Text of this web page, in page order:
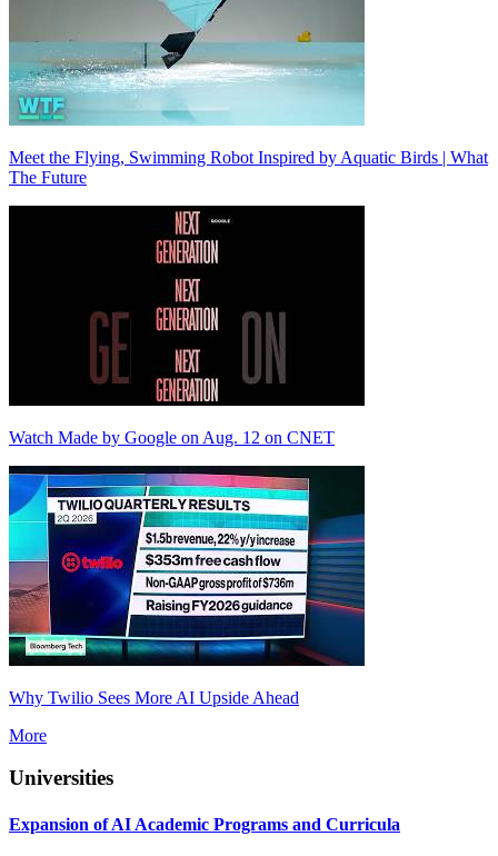
Meet the Flying, Swimming Robot Inspired by Aquatic Birds | What
The Future
Watch Made by Google on Aug. 12 on CNET
Why Twilio Sees More AI Upside Ahead
More
Universities
Expansion of AI Academic Programs and Curricula